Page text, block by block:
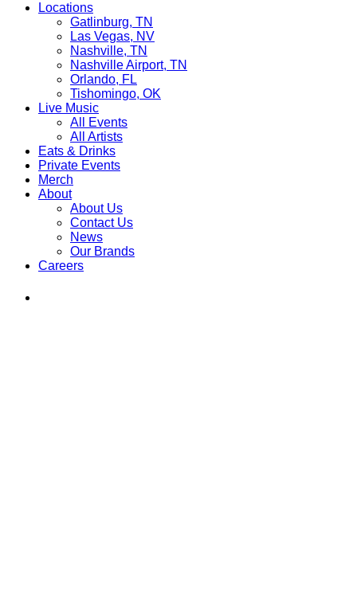
Locations
Gatlinburg, TN
Las Vegas, NV
Nashville, TN
Nashville Airport, TN
Orlando, FL
Tishomingo, OK
Live Music
All Events
All Artists
Eats & Drinks
Private Events
Merch
About
About Us
Contact Us
News
Our Brands
Careers